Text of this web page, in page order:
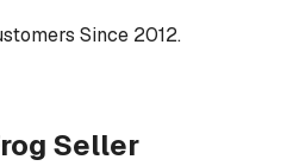
Since 2012.
Seller